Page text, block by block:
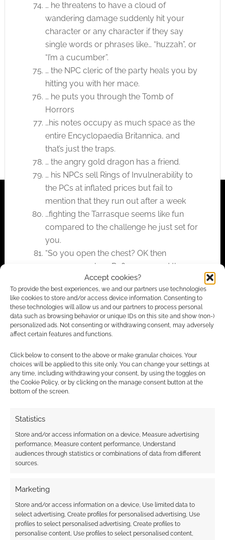
Accept cookies?
To provide the best experiences, we and our partners use technologies
like cookies to store and/or access device information. Consenting to
these technologies will allow us and our partners to process personal
data such as browsing behavior or unique IDs on this site and show (non-)
personalized ads. Not consenting or withdrawing consent, may adversely
affect certain features and functions.
Click below to consent to the above or make granular choices. Your
choices will be applied to this site only. You can change your settings at
any time, including withdrawing your consent, by using the toggles on
the Cookie Policy, or by clicking on the manage consent button at the
bottom of the screen.
Statistics
Store and/or access information on a device, Measure advertising
performance, Measure content performance, Understand
audiences through statistics or combinations of data from different
sources.
Marketing
Store and/or access information on a device, Use limited data to
select advertising, Create profiles for personalised advertising, Use
profiles to select personalised advertising, Create profiles to
personalise content, Use profiles to select personalised content,
… he threatens to have a cloud of
wandering damage suddenly hit your
character or any character if they say
single words or phrases like… “huzzah”, or
“I’m a cucumber”.
… the NPC cleric of the party heals you by
hitting you with her mace.
… he puts you through the Tomb of
Horrors
…his notes occupy as much space as the
entire Encyclopaedia Britannica, and
that’s just the traps.
… the angry gold dragon has a friend.
… his NPCs sell Rings of Invulnerability to
the PCs at inflated prices but fail to
mention that they run out after a week
…fighting the Tarrasque seems like fun
compared to the challenge he just set for
you.
“So you open the chest? OK then
everyone make a Reflex save and then a
fortitude save. The DC is 50. Anyone
make it? NO? Figures. You’re all dead now.
HA HA HA”
… He comes up to you before the game
session with a smirk on his face and says
… as you put on the ‘helm of telepathy’
given to you in celebration of reaching
your 20th level of paladin he begins to
laugh…
everyone hands you a backup character
from their stack…
… You can only use the wish spell at the
… he starts describing the people in the
room with your party in nauseating
detail… and then you realise that he’s just
been describing the most powerful evil